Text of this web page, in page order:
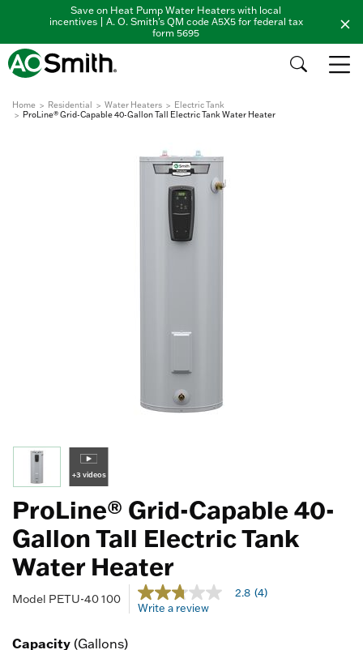
Save on Heat Pump Water Heaters with local
incentives | A. O. Smith's QM code A5X5 for federal tax
form 5695
Home Residential Water Heaters
Electric Tank
ProLine® Grid-Capable 40-Gallon Tall Electric Tank Water Heater
+3 videos
ProLine® Grid-Capable 40-
Gallon Tall Electric Tank
Water Heater
Model PETU-40 100 5 out of 5 Customer Rating
2.8
out
2.8 (4)
Write a review
Capacity (Gallons)